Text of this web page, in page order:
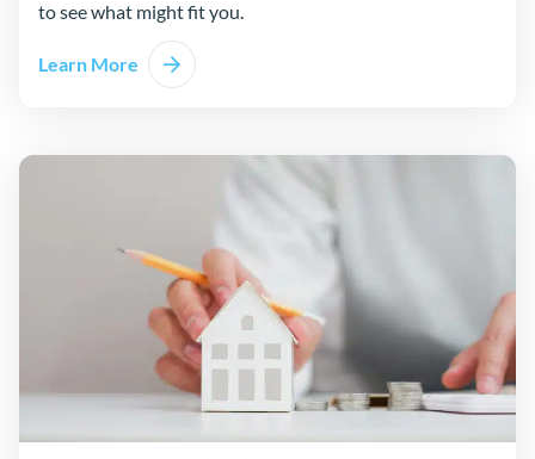
to see what might fit you.
Learn More